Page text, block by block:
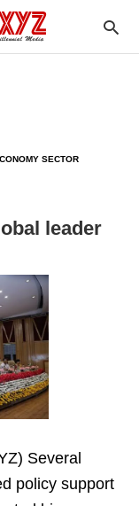
SECTOR
leader
Several
policy support